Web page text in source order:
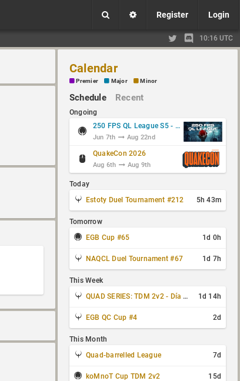
Register Login
10:16 UTC
Calendar
Premier Major Minor
Schedule Recent
Ongoing
250 FPS QL League S5 - Group Stage
Jun 7th Aug 22nd
QuakeCon 2026
Aug 6th Aug 9th
Today
Estoty Duel Tournament #212
5h 43m
Tomorrow
EGB Cup #65
1d 0h
NAQCL Duel Tournament #67 1d 7h
This Week
QUAD SERIES: TDM 2v2 - Día 3 de 4
1d 14h
EGB QC Cup #4 2d
This Month
Quad-barrelled League
7d
koMnoT Cup TDM 2v2 15d